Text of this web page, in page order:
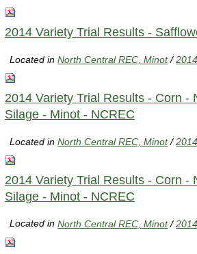
2014 Variety Trial Results -
Located inNorth Central REC, Minot /
2014 Variety Trial Results - Corn -
Silage - Minot - NCREC
Located inNorth Central REC, Minot /
2014 Variety Trial Results - Corn -
Silage - Minot - NCREC
Located inNorth Central REC, Minot /